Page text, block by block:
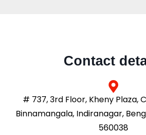
Contact
# 737, 3rd Floor, Kheny Plaza,
Binnamangala, Indiranagar,
560038